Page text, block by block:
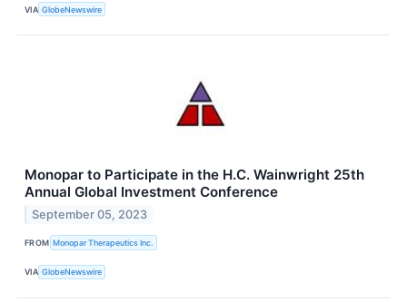
VIA GlobeNewswire
Monopar to Participate in the H.C. Wainwright 25th
Annual Global Investment Conference
September 05, 2023
FROM Monopar Therapeutics Inc.
VIA GlobeNewswire